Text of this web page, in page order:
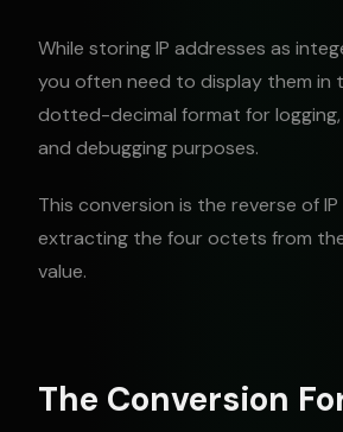
While storing IP addresses as
you often need to display them in
dotted-decimal format for
and debugging purposes.
This conversion is the reverse of
extracting the four octets from
value.
The Conversion